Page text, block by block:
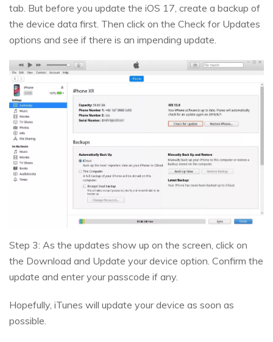
tab. But before you update the iOS 17, create a backup of
the device data first. Then click on the Check for Updates
options and see if there is an impending update.
Step 3: As the updates show up on the screen, click on
the Download and Update your device option. Confirm the
update and enter your passcode if any.
Hopefully, iTunes will update your device as soon as
possible.